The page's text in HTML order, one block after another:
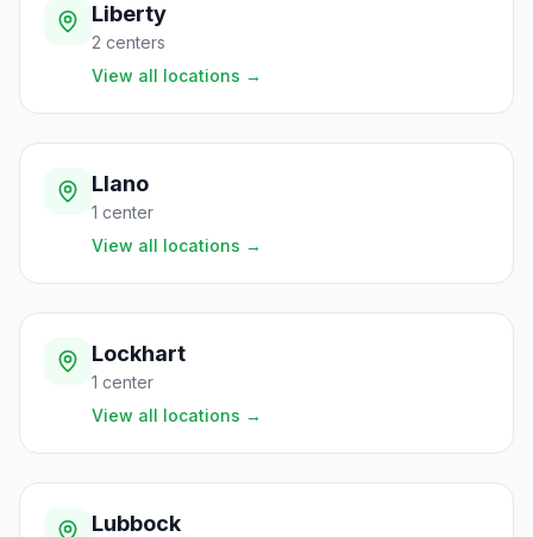
Liberty
2 centers
View all locations →
Llano
1 center
View all locations →
Lockhart
1 center
View all locations →
Lubbock